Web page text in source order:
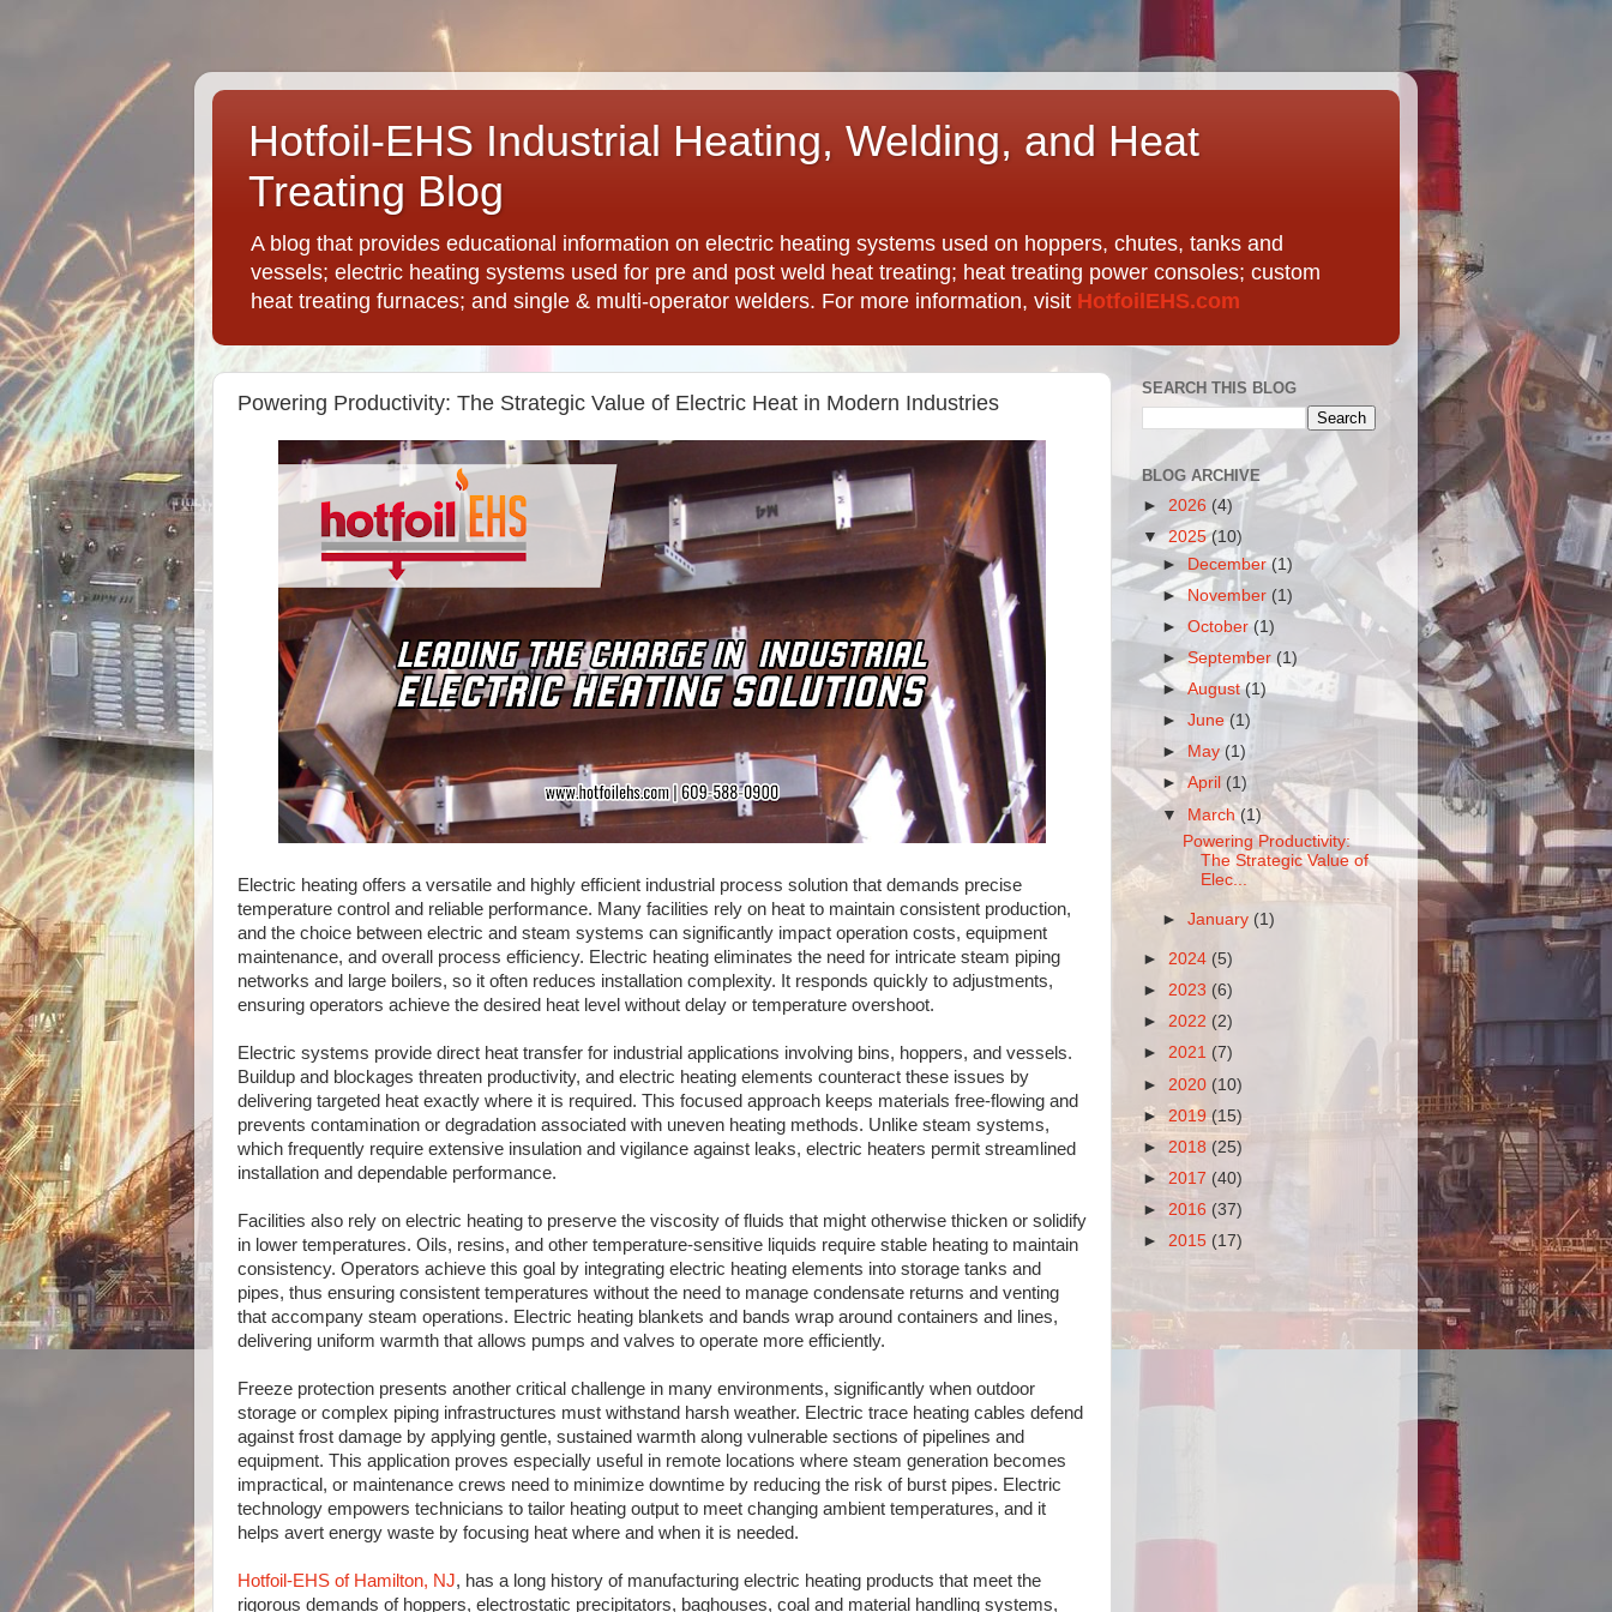
Hotfoil-EHS Industrial Heating, Welding, and Heat
Treating Blog
A blog that provides educational information on electric heating systems used on hoppers, chutes, tanks and
vessels; electric heating systems used for pre and post weld heat treating; heat treating power consoles; custom
heat treating furnaces; and single & multi-operator welders. For more information, visit HotfoilEHS.com
Powering Productivity: The Strategic Value of Electric Heat in Modern Industries
Electric heating offers a versatile and highly efficient industrial process solution that demands precise
temperature control and reliable performance. Many facilities rely on heat to maintain consistent production,
and the choice between electric and steam systems can significantly impact operation costs, equipment
maintenance, and overall process efficiency. Electric heating eliminates the need for intricate steam piping
networks and large boilers, so it often reduces installation complexity. It responds quickly to adjustments,
ensuring operators achieve the desired heat level without delay or temperature overshoot.
Electric systems provide direct heat transfer for industrial applications involving bins, hoppers, and vessels.
Buildup and blockages threaten productivity, and electric heating elements counteract these issues by
delivering targeted heat exactly where it is required. This focused approach keeps materials free-flowing and
prevents contamination or degradation associated with uneven heating methods. Unlike steam systems,
which frequently require extensive insulation and vigilance against leaks, electric heaters permit streamlined
installation and dependable performance.
Facilities also rely on electric heating to preserve the viscosity of fluids that might otherwise thicken or solidify
in lower temperatures. Oils, resins, and other temperature-sensitive liquids require stable heating to maintain
consistency. Operators achieve this goal by integrating electric heating elements into storage tanks and
pipes, thus ensuring consistent temperatures without the need to manage condensate returns and venting
that accompany steam operations. Electric heating blankets and bands wrap around containers and lines,
delivering uniform warmth that allows pumps and valves to operate more efficiently.
Freeze protection presents another critical challenge in many environments, significantly when outdoor
storage or complex piping infrastructures must withstand harsh weather. Electric trace heating cables defend
against frost damage by applying gentle, sustained warmth along vulnerable sections of pipelines and
equipment. This application proves especially useful in remote locations where steam generation becomes
impractical, or maintenance crews need to minimize downtime by reducing the risk of burst pipes. Electric
technology empowers technicians to tailor heating output to meet changing ambient temperatures, and it
helps avert energy waste by focusing heat where and when it is needed.
Hotfoil-EHS of Hamilton, NJ, has a long history of manufacturing electric heating products that meet the
rigorous demands of hoppers, electrostatic precipitators, baghouses, coal and material handling systems,
SEARCH THIS BLOG
BLOG ARCHIVE
► 2026 (4)
▼2025(10)
► December(1)
►November (1)
►October(1)
►September (1)
►August(1)
►June(1)
►
May (1)
►April(1)
▼ March(1)
Powering Productivity:
The Strategic Value of
Elec...
►January (1)
► 2024 (5)
► 2023 (6)
► 2022 (2)
► 2021 (7)
► 2020 (10)
►2019(15)
► 2018 (25)
► 2017 (40)
►2016 (37)
► 2015 (17)